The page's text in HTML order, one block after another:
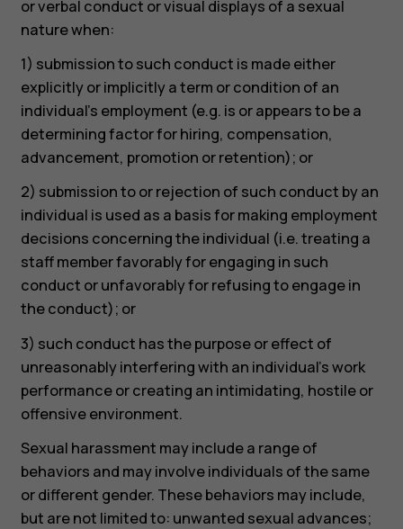
or verbal conduct or visual displays of a sexual
nature when:
1) submission to such conduct is made either
explicitly or implicitly a term or condition of an
individual’s employment (e.g. is or appears to be a
determining factor for hiring, compensation,
advancement, promotion or retention); or
2) submission to or rejection of such conduct by an
individual is used as a basis for making employment
decisions concerning the individual (i.e. treating a
staff member favorably for engaging in such
conduct or unfavorably for refusing to engage in
the conduct); or
3) such conduct has the purpose or effect of
unreasonably interfering with an individual’s work
performance or creating an intimidating, hostile or
offensive environment.
Sexual harassment may include a range of
behaviors and may involve individuals of the same
or different gender. These behaviors may include,
but are not limited to: unwanted sexual advances;